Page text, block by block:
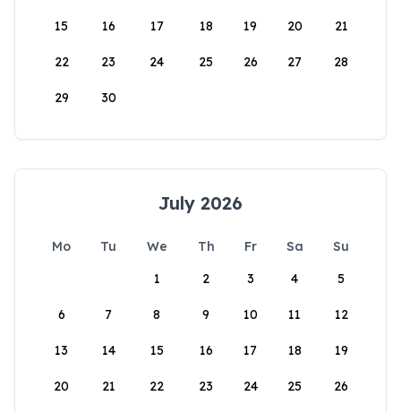
15 16 17 18 19 20 21
22 23 24 25 26 27 28
29 30
July 2026
Mo Tu We Th Fr Sa
Su
1
2 3 4 5
6 7 8 9 10 11 12
13 14 15 16 17 18 19
20 21 22 23 24 25 26